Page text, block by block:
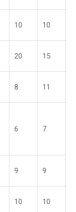
10 10
20 15
8 11
6 7
9 9
10 10